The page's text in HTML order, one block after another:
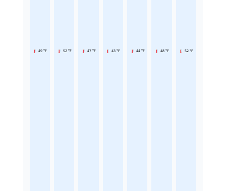
49 °F 52 °F 47 °F 43 °F 44 °F 48 °F 52 °F